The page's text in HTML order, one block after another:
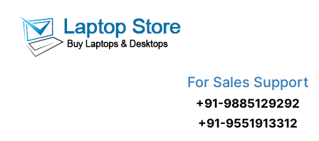
For Sales Support
+91-9885129292
+91-9551913312